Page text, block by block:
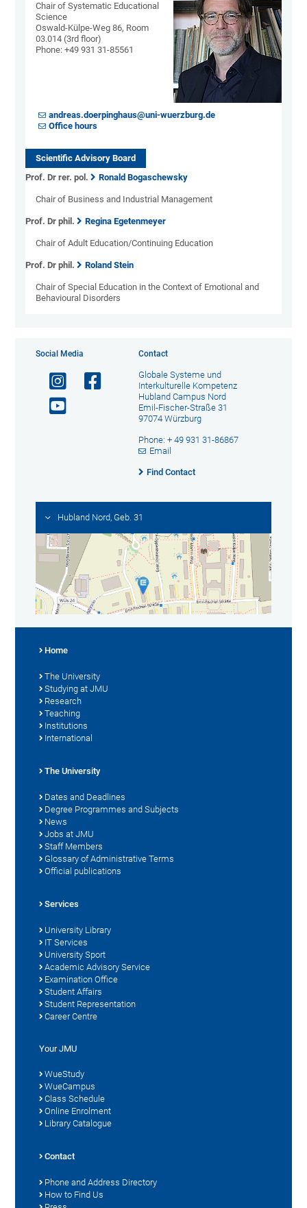
Chair of Systematic Educational
Science
Oswald-Külpe-Weg 86, Room
03.014 (3rd floor)
Phone: +49 931 31-85561
andreas.doerpinghaus@uni-wuerzburg.de
Office hours
Scientific Advisory Board
Prof. Dr rer. pol.
Ronald Bogaschewsky
Chair of Business and Industrial Management
Prof. Dr phil. Regina Egetenmeyer
Chair of Adult Education/Continuing Education
Prof. Dr phil. Roland Stein
Chair of Special Education in the Context of Emotional and
Behavioural Disorders
Social Media Contact
Globale Systeme und
Interkulturelle Kompetenz
Hubland Campus Nord
Emil-Fischer-Straße 31
97074 Würzburg
Phone: + 49 931 31-86867
Email
Find Contact
Hubland Nord, Geb. 31
Home
The University
Studying at JMU
Research
Teaching
Institutions
International
The University
Dates and Deadlines
Degree Programmes and Subjects
News
Jobs at JMU
Staff Members
Glossary of Administrative Terms
Official publications
Services
University Library
IT Services
University Sport
Academic Advisory Service
Examination Office
Student Affairs
Student Representation
Career Centre
Your JMU
WueStudy
WueCampus
Class Schedule
Online Enrolment
Library Catalogue
Contact
Phone and Address Directory
How to Find Us